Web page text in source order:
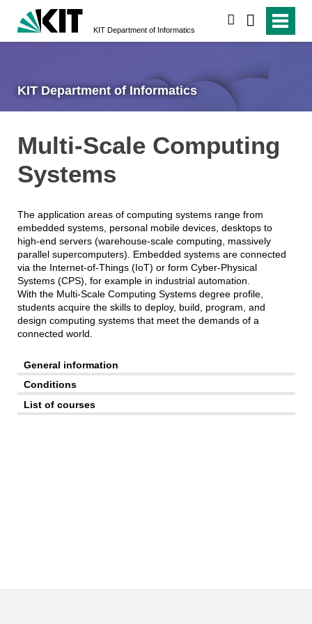
KIT Department of Informatics
KIT Department of Informatics
Multi-Scale Computing
Systems
The application areas of computing systems range from
embedded systems, personal mobile devices, desktops to
high-end servers (warehouse-scale computing, massively
parallel supercomputers). Embedded systems are connected
via the Internet-of-Things (IoT) or form Cyber-Physical
Systems (CPS), for example in industrial automation.
With the Multi-Scale Computing Systems degree profile,
students acquire the skills to deploy, build, program, and
design computing systems that meet the demands of a
connected world.
General information
Conditions
List of courses